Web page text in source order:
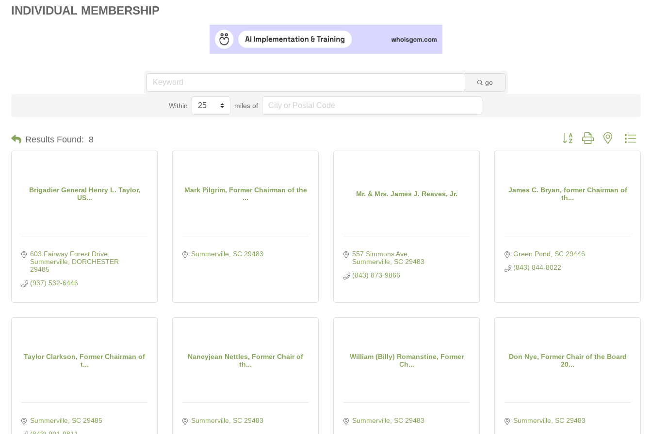
INDIVIDUAL MEMBERSHIP
go
Within miles of
Results Found: 8 Button group with nested
Brigadier General Henry L. Taylor,
US...
603 Fairway Forest Drive
Summerville
DORCHESTER
29485
(937) 532-6446
Mark Pilgrim, Former Chairman of the
...
Summerville SC 29483
Mr. & Mrs. James J. Reaves, Jr.
557 Simmons Ave
Summerville
SC 29483
(843) 873-9866
James C. Bryan, former Chairman of
th...
Green Pond SC 29446
(843) 844-8022
Taylor Clarkson, Former Chairman of
t...
Summerville SC 29485
Nancyjean Nettles, Former Chair of
th...
Summerville SC 29483
William (Billy) Romanstine, Former
Ch...
Summerville SC 29483
Don Nye, Former Chair of the Board
20...
Summerville SC 29483